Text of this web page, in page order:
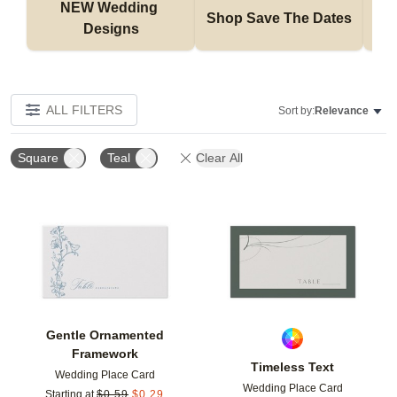
NEW Wedding
Designs
Shop Save The Dates
ALL FILTERS Sort by:Relevance
Square Teal Clear All
Gentle Ornamented
Framework
Wedding Place Card
Starting at $0.59 $0.29
Add to favorites
Timeless Text
Wedding Place Card